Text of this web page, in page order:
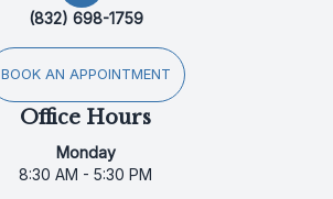
(832) 698-1759
BOOK AN APPOINTMENT
Office Hours
Monday
8:30 AM - 5:30 PM